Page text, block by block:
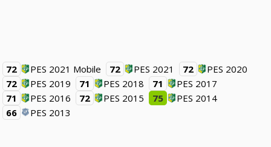
72 PES 2021 Mobile 72 PES 2021 72
PES 2020
72
PES 2019 71 PES 2018 71
PES 2017
71
PES 2016 72 PES 2015 75
PES 2014
66
PES 2013